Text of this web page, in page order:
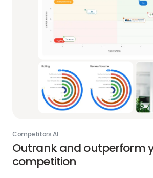
Competitors AI
Outrank and outperform
competition